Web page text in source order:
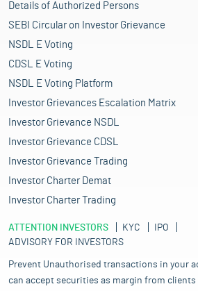
Details of Authorized Persons
SEBI Circular on Investor Grievance
NSDL E Voting
CDSL E Voting
NSDL E Voting Platform
Investor Grievances Escalation Matrix
Investor Grievance NSDL
Investor Grievance CDSL
Investor Grievance Trading
Investor Charter Demat
Investor Charter Trading
ATTENTION INVESTORS KYC
IPO
ADVISORY FOR INVESTORS
Prevent Unauthorised transactions in your
can accept securities as margin from clients